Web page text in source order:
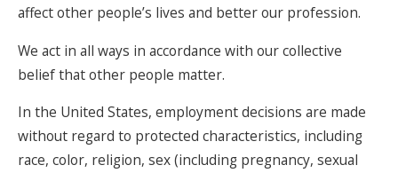
affect other people’s lives and better our profession.
We act in all ways in accordance with our collective
belief that other people matter.
In the United States, employment decisions are made
without regard to protected characteristics, including
race, color, religion, sex (including pregnancy, sexual